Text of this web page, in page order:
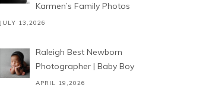
Karmen’s Family Photos
JULY 13,2026
Raleigh Best Newborn
Photographer | Baby Boy
APRIL 19,2026